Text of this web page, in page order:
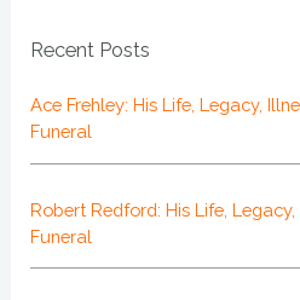
Recent Posts
Ace Frehley: His Life, Legacy,
Funeral
Robert Redford: His Life,
Funeral